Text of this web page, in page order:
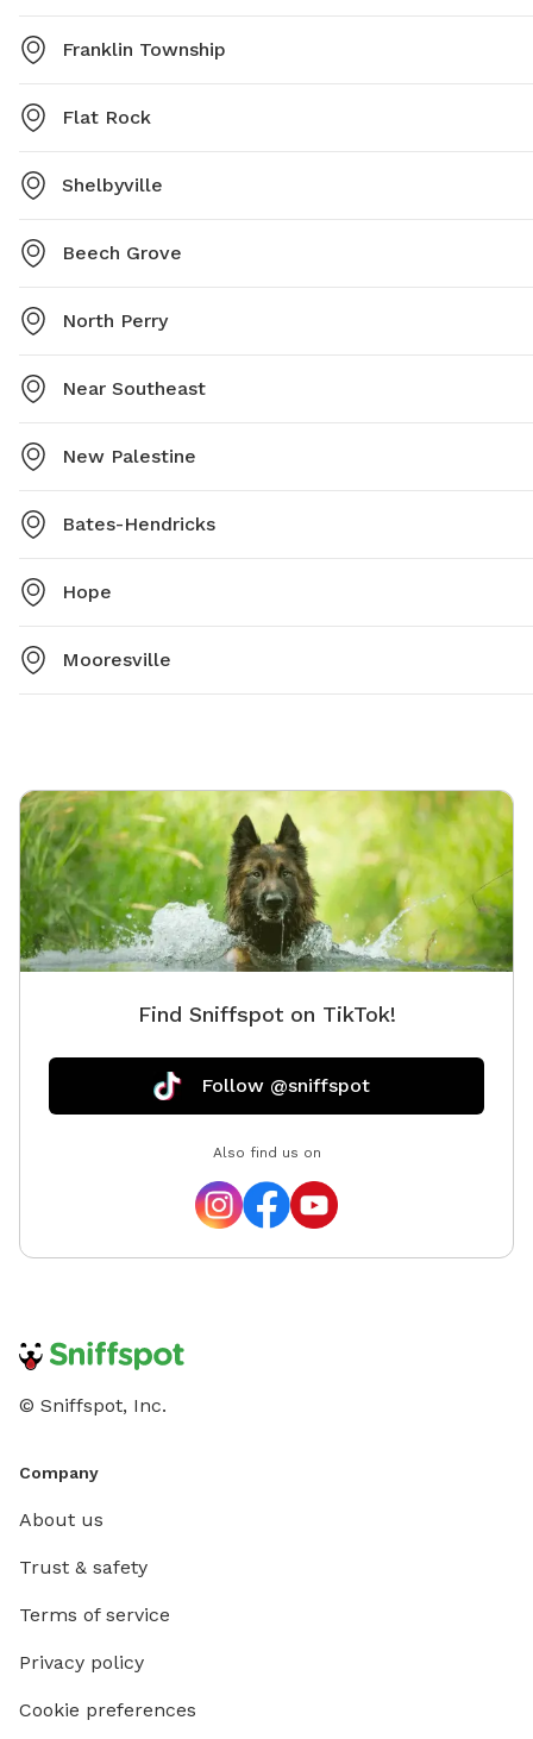
Franklin Township
Flat Rock
Shelbyville
Beech Grove
North Perry
Near Southeast
New Palestine
Bates-Hendricks
Hope
Mooresville
Find Sniffspot on TikTok!
Follow @sniffspot
Also find us on
© Sniffspot, Inc.
Company
About us
Trust & safety
Terms of service
Privacy policy
Cookie preferences